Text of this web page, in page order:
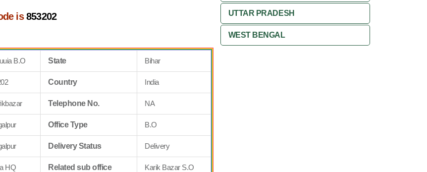
is853202
B.O State Bihar
Country India
Telephone No. NA
Office Type B.O
Delivery Status Delivery
HQ Related sub office Karik Bazar S.O
UTTAR PRADESH
WEST BENGAL